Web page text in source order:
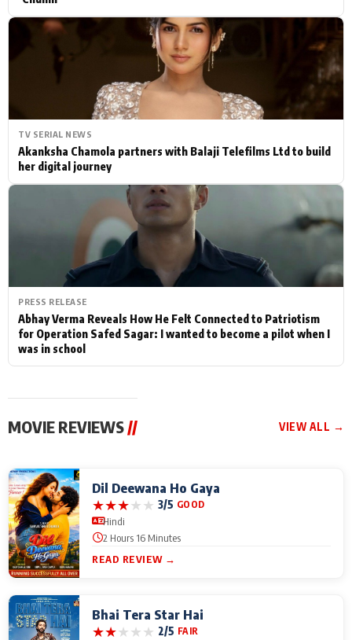
TV SERIAL NEWS
Akanksha Chamola partners with Balaji Telefilms Ltd to build
her digital journey
PRESS RELEASE
Abhay Verma Reveals How He Felt Connected to Patriotism
for Operation Safed Sagar: I wanted to become a pilot when I
was in school
MOVIE REVIEWS// VIEW ALL →
Dil Deewana Ho Gaya
★★★★★ 3/5 GOOD
Hindi
2 Hours 16 Minutes
READ REVIEW →
Bhai Tera Star Hai
★★★★★ 2/5 FAIR